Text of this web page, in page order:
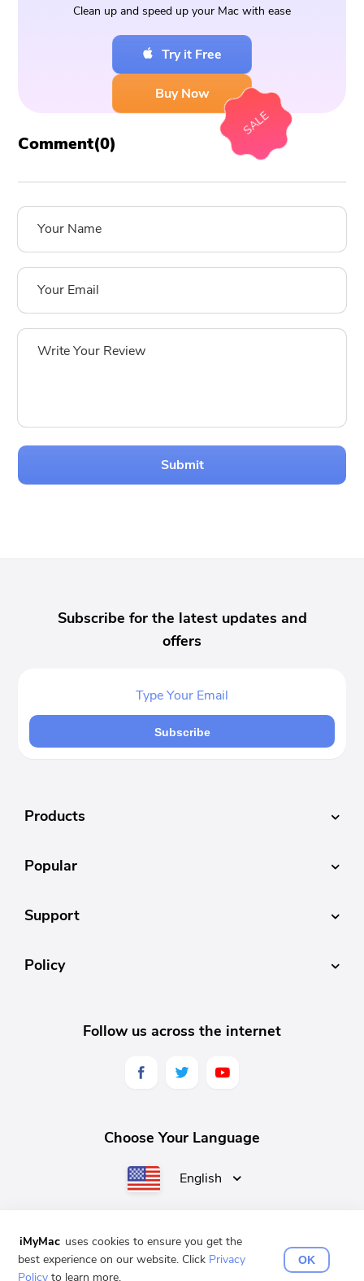
Clean up and speed up your Mac with ease
Try it Free
Buy Now
SALE
Comment(0)
Submit
Subscribe for the latest updates and
offers
Subscribe
Products
Popular
Support
Policy
Follow us across the internet
Choose Your Language
English
English Français Deutsch Español
日本語
iMyMac uses cookies to ensure you get the
best experience on our website. Click Privacy
Policy to learn more.
OK